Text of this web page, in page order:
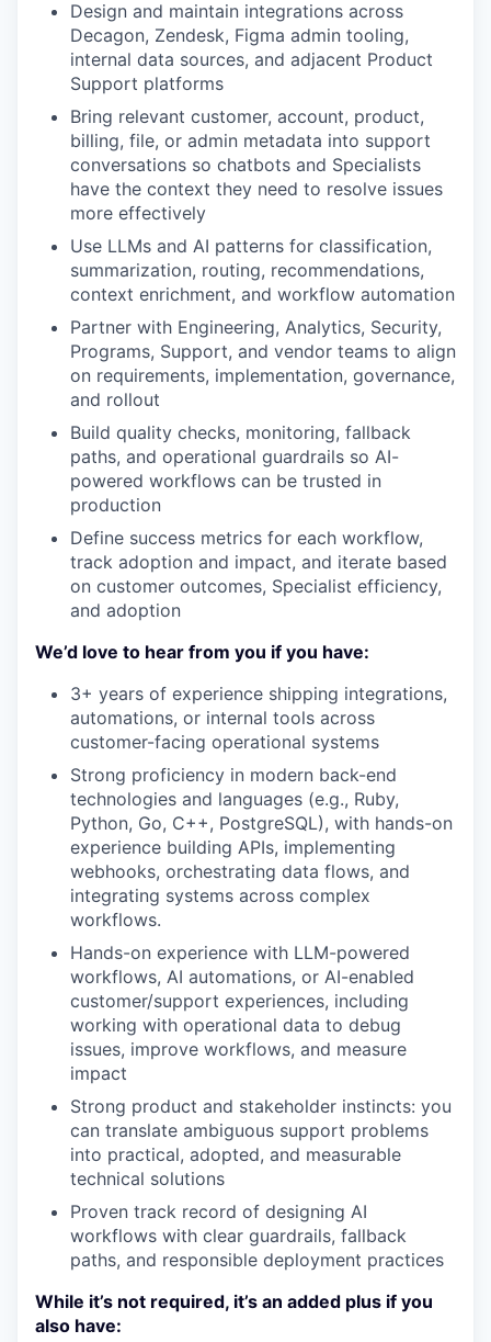
Design and maintain integrations across
Decagon, Zendesk, Figma admin tooling,
internal data sources, and adjacent Product
Support platforms
Bring relevant customer, account, product,
billing, file, or admin metadata into support
conversations so chatbots and Specialists
have the context they need to resolve issues
more effectively
Use LLMs and AI patterns for classification,
summarization, routing, recommendations,
context enrichment, and workflow automation
Partner with Engineering, Analytics, Security,
Programs, Support, and vendor teams to align
on requirements, implementation, governance,
and rollout
Build quality checks, monitoring, fallback
paths, and operational guardrails so AI-
powered workflows can be trusted in
production
Define success metrics for each workflow,
track adoption and impact, and iterate based
on customer outcomes, Specialist efficiency,
and adoption
We’d love to hear from you if you have:
3+ years of experience shipping integrations,
automations, or internal tools across
customer-facing operational systems
Strong proficiency in modern back-end
technologies and languages (e.g., Ruby,
Python, Go, C++, PostgreSQL), with hands-on
experience building APIs, implementing
webhooks, orchestrating data flows, and
integrating systems across complex
workflows.
Hands-on experience with LLM-powered
workflows, AI automations, or AI-enabled
customer/support experiences, including
working with operational data to debug
issues, improve workflows, and measure
impact
Strong product and stakeholder instincts: you
can translate ambiguous support problems
into practical, adopted, and measurable
technical solutions
Proven track record of designing AI
workflows with clear guardrails, fallback
paths, and responsible deployment practices
While it’s not required, it’s an added plus if you
also have: